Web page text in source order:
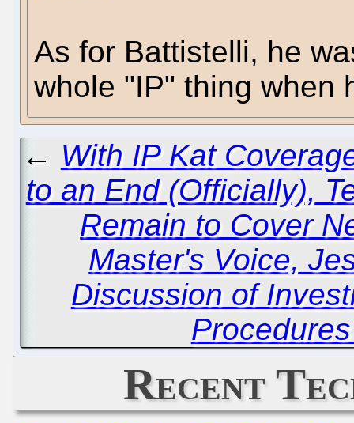
As for Battistelli, he
whole "IP" thing when
← With IP Kat
to an End (Officially),
Remain to Cover
Master's Voice,
Discussion of
Recent